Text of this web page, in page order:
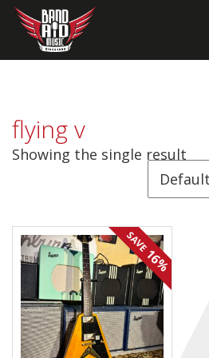
Brands
Hot Deals
My account
Basket
flying v
Showing the single result
SAVE
16%